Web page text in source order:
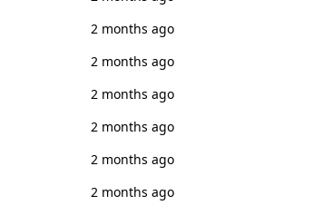
2 months ago
2 months ago
2 months ago
2 months ago
2 months ago
2 months ago